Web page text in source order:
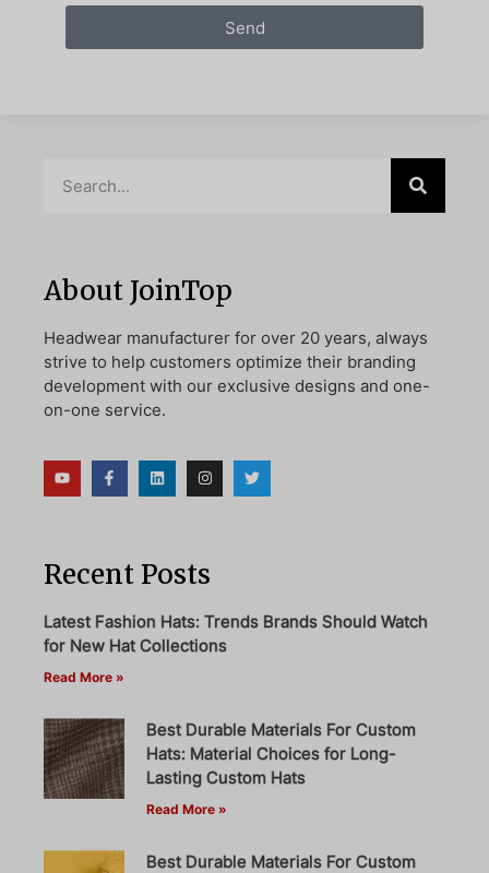
Send
About JoinTop
Headwear manufacturer for over 20 years, always
strive to help customers optimize their branding
development with our exclusive designs and one-
on-one service.
Recent Posts
Latest Fashion Hats: Trends Brands Should Watch
for New Hat Collections
Read More »
Best Durable Materials For Custom
Hats: Material Choices for Long-
Lasting Custom Hats
Read More »
Best Durable Materials For Custom